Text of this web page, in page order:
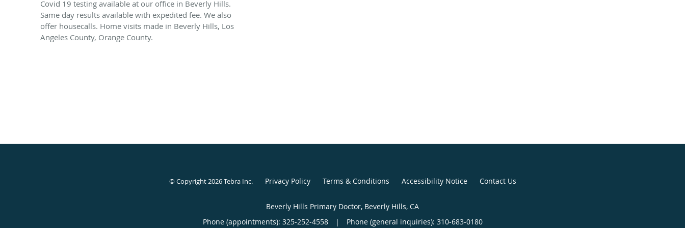
Covid 19 testing available at our office in Beverly Hills.
Same day results available with expedited fee. We also
offer housecalls. Home visits made in Beverly Hills, Los
Angeles County, Orange County.
© Copyright 2026Tebra Inc. Privacy Policy Terms & Conditions Accessibility Notice Contact Us
Beverly Hills Primary Doctor, Beverly Hills, CA
Phone (appointments): 325-252-4558 | Phone (general inquiries): 310-683-0180